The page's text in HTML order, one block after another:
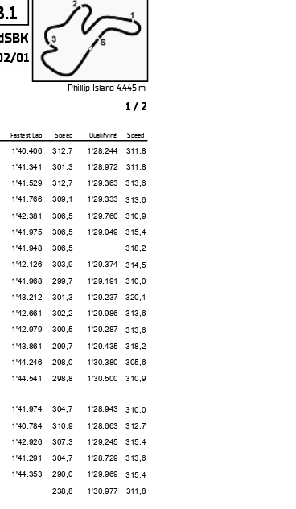
Phillip Island
4.445 m
01
1 / 2
Speed
Speed
Fastest Lap Qualifying
1'28.244
312,7
1'40.406 311,8
1'28.972
301,3
1'41.341 311,8
1'29.363
312,7
1'41.529 313,6
1'29.333
309,1
1'41.766 313,6
1'29.760
306,5
1'42.381 310,9
1'29.049
306,5
1'41.975 315,4
306,5
1'41.948 318,2
1'29.374
303,9
1'42.126 314,5
1'29.191
299,7
1'41.968 310,0
1'29.237
301,3
1'43.212 320,1
1'29.986
302,2
1'42.661 313,6
1'29.287
300,5
1'42.979 313,6
1'29.435
299,7
1'43.861 318,2
1'30.380
298,0
1'44.246 305,6
1'30.500
298,8
1'44.541 310,9
1'28.943
304,7
1'41.974 310,0
1'28.663
310,9
1'40.784 312,7
1'29.245
307,3
1'42.926 315,4
1'28.729
304,7
1'41.291 313,6
1'29.969
290,0
1'44.353 315,4
1'30.977
238,8 311,8